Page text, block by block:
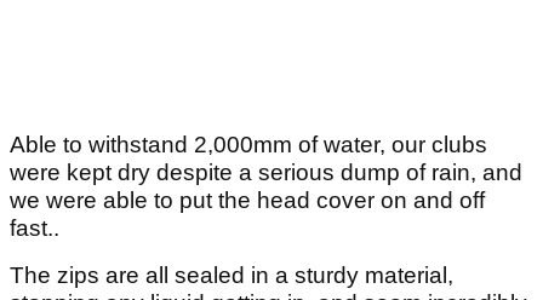
Able to withstand 2,000mm of water, our clubs
were kept dry despite a serious dump of rain, and
we were able to put the head cover on and off
fast..
The zips are all sealed in a sturdy material,